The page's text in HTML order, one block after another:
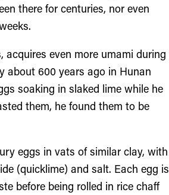
there for centuries, nor even
acquires even more umami during
about 600 years ago in Hunan
soaking in slaked lime while he
them, he found them to be
eggs in vats of similar clay, with
(quicklime) and salt. Each egg is
before being rolled in rice chaff